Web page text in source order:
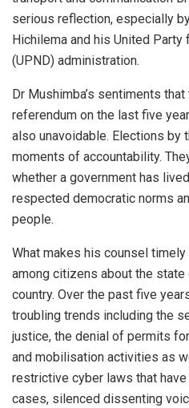
serious reflection, especially
Hichilema and his United
(UPND) administration.
Dr Mushimba’s sentiments
referendum on the last five
also unavoidable. Elections by
moments of accountability.
whether a government has
respected democratic norms
people.
What makes his counsel
among citizens about the state
country. Over the past five
troubling trends including the
justice, the denial of permits
and mobilisation activities as
restrictive cyber laws that
cases, silenced dissenting